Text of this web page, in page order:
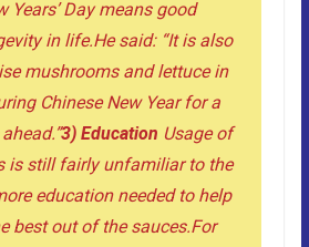
Years’ Day means good
in life.He said: “It is also
mushrooms and lettuce in
Chinese New Year for a
3) Education Usage of
is still fairly unfamiliar to the
education needed to help
best out of the sauces.For